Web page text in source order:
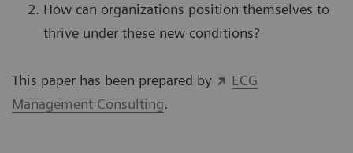
How can organizations position themselves to
thrive under these new conditions?
This paper has been prepared by
ECG
Management Consulting.